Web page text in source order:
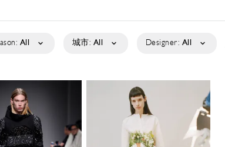
All 城市: All Designer: All